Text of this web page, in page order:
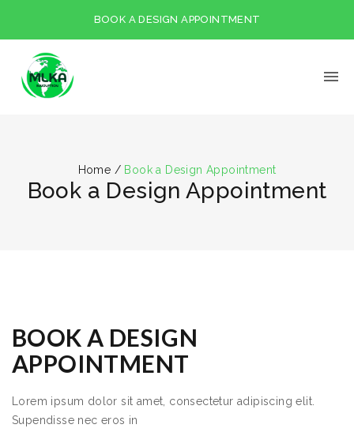
BOOK A DESIGN APPOINTMENT
Home / Book a Design Appointment
Book a Design Appointment
BOOK A DESIGN
APPOINTMENT
Lorem ipsum dolor sit amet, consectetur adipiscing elit.
Supendisse nec eros in